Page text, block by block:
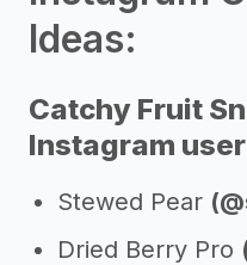
Ideas:
Catchy Fruit
Instagram
Stewed Pear
Dried Berry Pro